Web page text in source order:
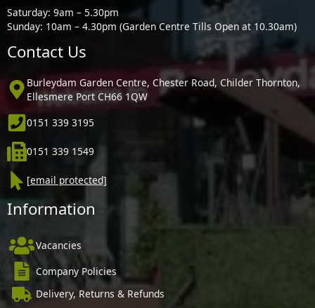
Saturday: 9am – 5.30pm
Sunday: 10am – 4.30pm (Garden Centre Tills Open at 10.30am)
Contact Us
Burleydam Garden Centre, Chester Road, Childer Thornton,
Ellesmere Port CH66 1QW
0151 339 3195
0151 339 1549
[email protected]
Information
Vacancies
Company Policies
Delivery, Returns & Refunds